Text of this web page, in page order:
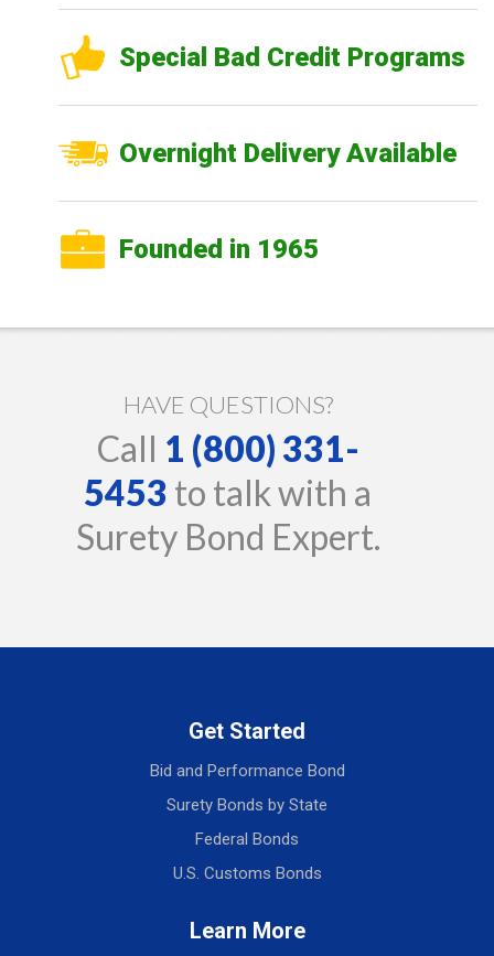
Special Bad Credit Programs
Overnight Delivery Available
Founded in 1965
HAVE QUESTIONS?
Call 1 (800) 331-
5453 to talk with a
Surety Bond Expert.
Get Started
Bid and Performance Bond
Surety Bonds by State
Federal Bonds
U.S. Customs Bonds
Learn More